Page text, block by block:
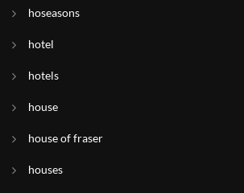
hoseasons
hotel
hotels
house
house of fraser
houses